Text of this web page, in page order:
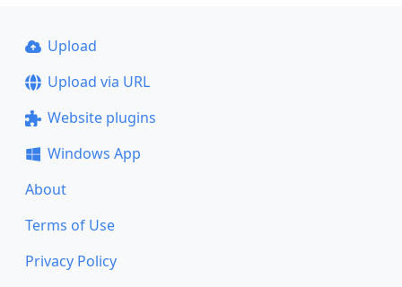
Upload
Upload via URL
Website plugins
Windows App
About
Terms of Use
Privacy Policy